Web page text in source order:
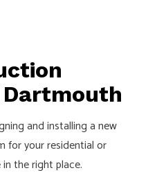
and installing anew
for your residential or
the right place.